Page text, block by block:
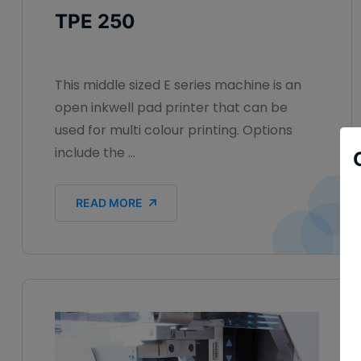
TPE 250
This middle sized E series machine is an
open inkwell pad printer that can be
used for multi colour printing. Options
include the ...
READ MORE